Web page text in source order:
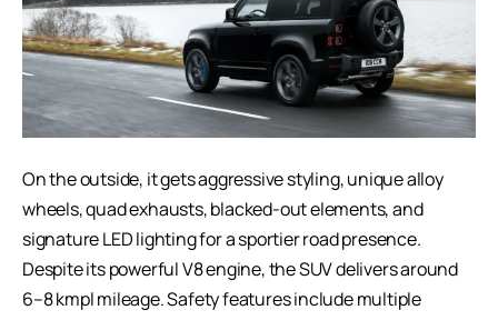
On the outside, it gets aggressive styling, unique alloy
wheels, quad exhausts, blacked-out elements, and
signature LED lighting for a sportier road presence.
Despite its powerful V8 engine, the SUV delivers around
6–8 kmpl mileage. Safety features include multiple